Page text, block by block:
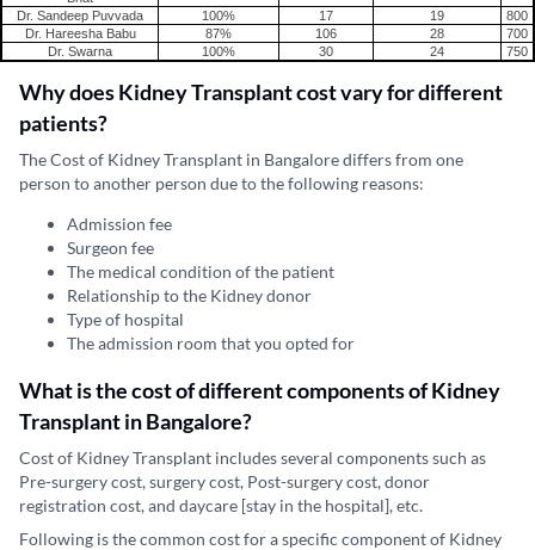
Dr. Sandeep Puvvada
100% 17 19
800
Dr. Hareesha Babu
87% 106 28
700
Dr. Swarna
100% 30 24 750
Why does Kidney Transplant cost vary for different
patients?
The Cost of Kidney Transplant in Bangalore differs from one
person to another person due to the following reasons:
Admission fee
Surgeon fee
The medical condition of the patient
Relationship to the Kidney donor
Type of hospital
The admission room that you opted for
What is the cost of different components of Kidney
Transplant in Bangalore?
Cost of Kidney Transplant includes several components such as
Pre-surgery cost, surgery cost, Post-surgery cost, donor
registration cost, and daycare [stay in the hospital], etc.
Following is the common cost for a specific component of Kidney